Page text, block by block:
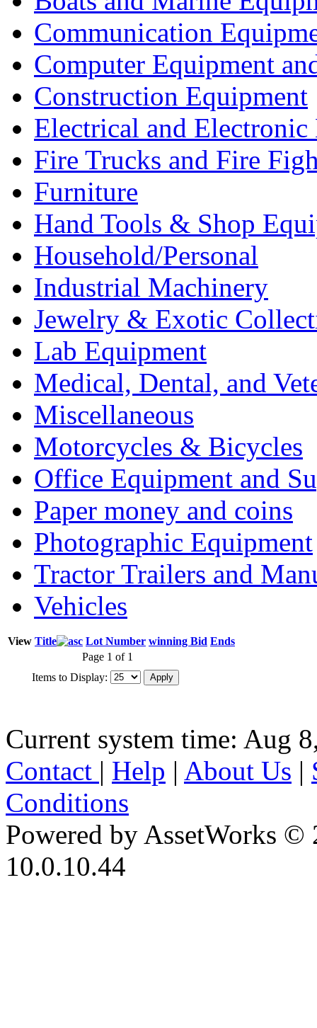
Communication
Computer Equipment
Construction Equipment
Electrical and Electronic
Fire Trucks and Fire
Furniture
Hand Tools & Shop
Household/Personal
Industrial Machinery
Jewelry & Exotic
Lab Equipment
Medical, Dental, and
Miscellaneous
Motorcycles & Bicycles
Office Equipment and
Paper money and coins
Photographic Equipment
Tractor Trailers and
Vehicles
View Title Lot Number winning Bid Ends
Page 1 of 1
Items to Display:
Current system time: Aug
Contact | Help | About Us |
Conditions
Powered by AssetWorks ©
10.0.10.44